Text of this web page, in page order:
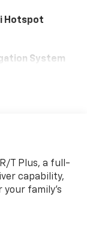
Hotspot
System
T Plus, a full-
capability,
your family's